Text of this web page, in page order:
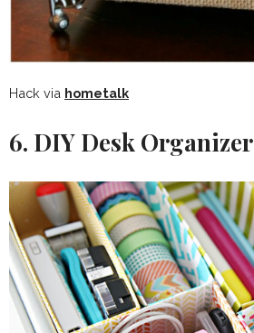
Hack via hometalk
6. DIY Desk Organizer